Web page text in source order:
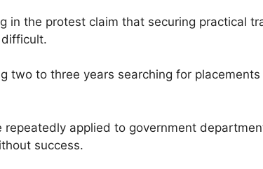
in the protest claim that securing practical
two to three years searching for
repeatedly applied to government
success.